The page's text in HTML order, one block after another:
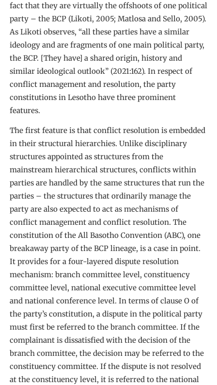
fact that they are virtually the offshoots of one political
party – the BCP (Likoti, 2005; Matlosa and Sello, 2005).
As Likoti observes, “all these parties have a similar
ideology and are fragments of one main political party,
the BCP. [They have] a shared origin, history and
similar ideological outlook” (2021:162). In respect of
conflict management and resolution, the party
constitutions in Lesotho have three prominent
features.
The first feature is that conflict resolution is embedded
in their structural hierarchies. Unlike disciplinary
structures appointed as structures from the
mainstream hierarchical structures, conflicts within
parties are handled by the same structures that run the
parties – the structures that ordinarily manage the
party are also expected to act as mechanisms of
conflict management and conflict resolution. The
constitution of the All Basotho Convention (ABC), one
breakaway party of the BCP lineage, is a case in point.
It provides for a four-layered dispute resolution
mechanism: branch committee level, constituency
committee level, national executive committee level
and national conference level. In terms of clause O of
the party’s constitution, a dispute in the political party
must first be referred to the branch committee. If the
complainant is dissatisfied with the decision of the
branch committee, the decision may be referred to the
constituency committee. If the dispute is not resolved
at the constituency level, it is referred to the national